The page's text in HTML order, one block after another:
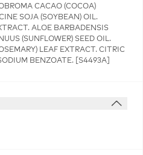
CACAO (COCOA)
SOJA (SOYBEAN) OIL.
ALOE BARBADENSIS
(SUNFLOWER) SEED OIL.
LEAF EXTRACT. CITRIC
BENZOATE. [S4493A]